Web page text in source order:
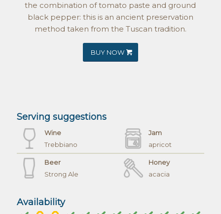
the combination of tomato paste and ground
black pepper: this is an ancient preservation
method taken from the Tuscan tradition.
BUY NOW
Serving suggestions
Wine
Trebbiano
Jam
apricot
Beer
Strong Ale
Honey
acacia
Availability